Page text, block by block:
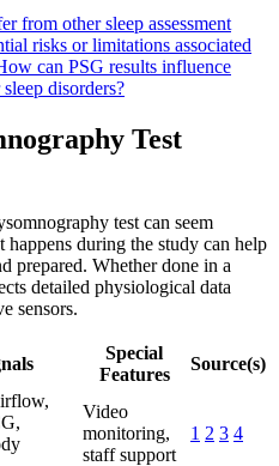
from other sleep assessment
risks or limitations associated
can PSG results influence
disorders?
Test
test can seem
during the study can help
prepared. Whether done in a
detailed physiological data
sensors.
Special
Features
Source(s)
Video
monitoring,
staff support
1 2 3 4